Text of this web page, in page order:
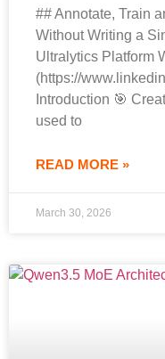
## Annotate, Train
Without Writing a
Ultralytics Platform
(https://
Introduction 🎯
used to
READ MORE »
March 30, 2026